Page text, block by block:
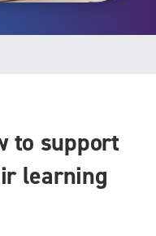
to support
learning